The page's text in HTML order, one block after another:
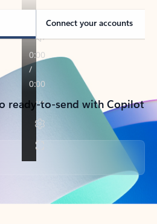
Connect your accounts
ready-to-send with Copilot